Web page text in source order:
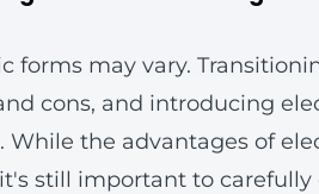
forms may vary.
cons, and introducing
the advantages of
still important to carefully